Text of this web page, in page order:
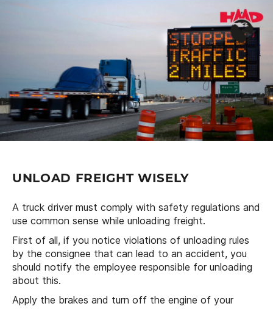
UNLOAD FREIGHT WISELY
A truck driver must comply with safety regulations and
use common sense while unloading freight.
First of all, if you notice violations of unloading rules
by the consignee that can lead to an accident, you
should notify the employee responsible for unloading
about this.
Apply the brakes and turn off the engine of your